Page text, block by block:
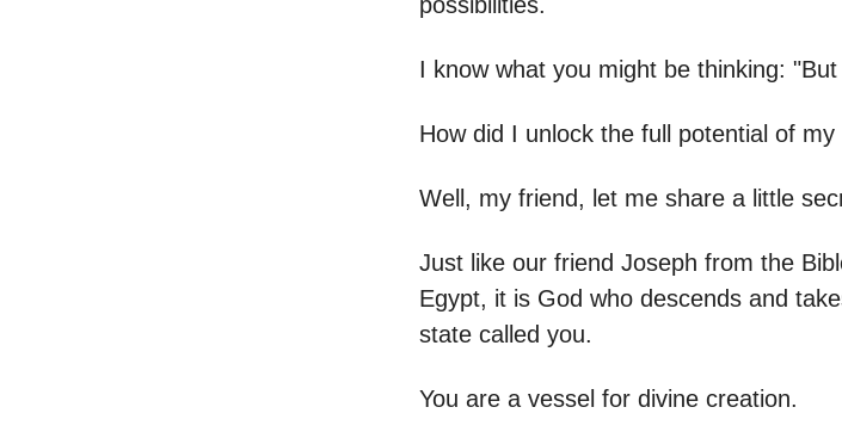
I know what you might be thinking:
How did I unlock the full potential of my
Well, my friend, let me share a little
Just like our friend Joseph from the
Egypt, it is God who descends and
state called you.
You are a vessel for divine creation.